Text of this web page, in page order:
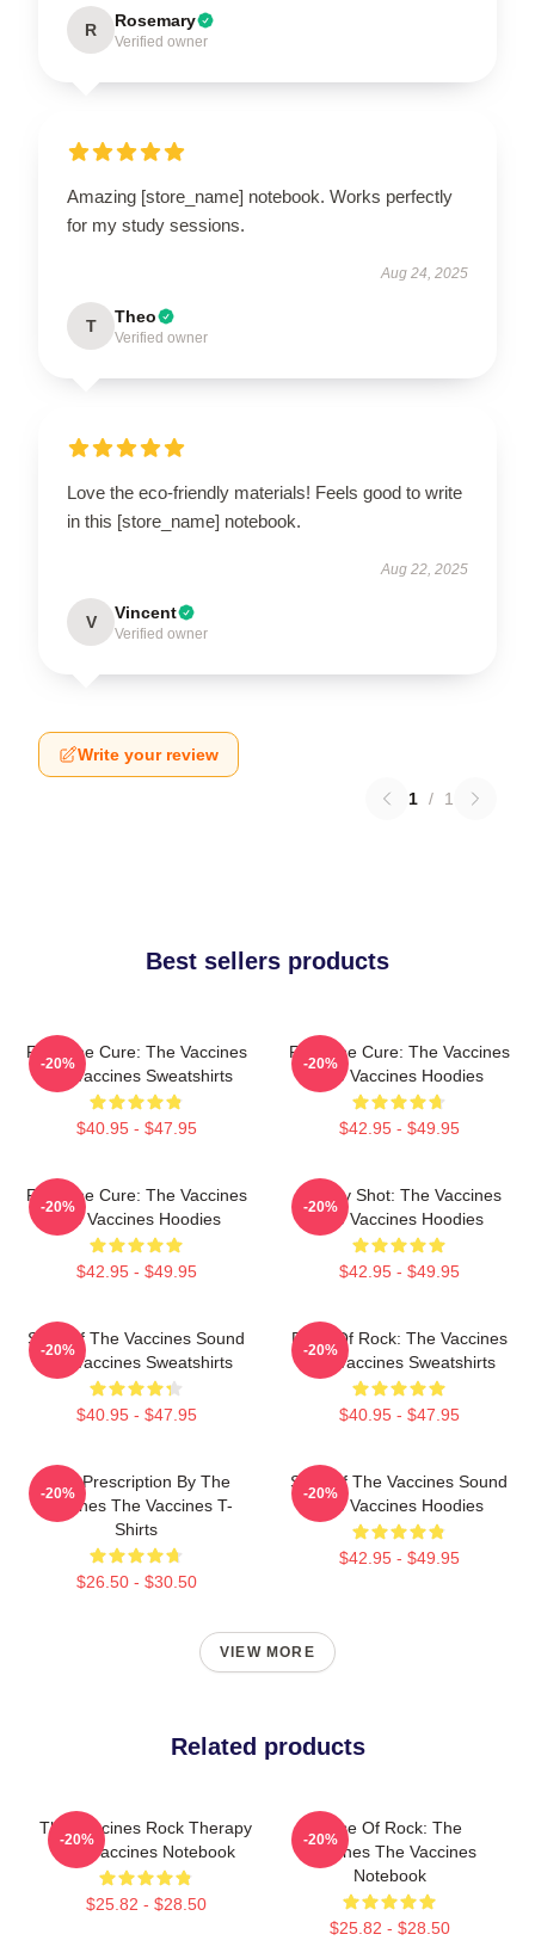
R Rosemary
Verified owner
Amazing [store_name] notebook. Works perfectly
for my study sessions.
Aug 24, 2025
T Theo
Verified owner
Love the eco-friendly materials! Feels good to write
in this [store_name] notebook.
Aug 22, 2025
V Vincent
Verified owner
Write your review
1 / 1
Best sellers products
Feel The Cure: The Vaccines
The Vaccines Sweatshirts
$40.95 - $47.95
-20%
Feel The Cure: The Vaccines
The Vaccines Hoodies
$42.95 - $49.95
-20%
Feel The Cure: The Vaccines
The Vaccines Hoodies
$42.95 - $49.95
-20%
Energy Shot: The Vaccines
The Vaccines Hoodies
$42.95 - $49.95
-20%
Shot Of The Vaccines Sound
The Vaccines Sweatshirts
$40.95 - $47.95
-20%
Dose Of Rock: The Vaccines
The Vaccines Sweatshirts
$40.95 - $47.95
-20%
Beat Prescription By The
Vaccines The Vaccines T-
Shirts
$26.50 - $30.50
-20%
Shot Of The Vaccines Sound
The Vaccines Hoodies
$42.95 - $49.95
-20%
VIEW MORE
Related products
The Vaccines Rock Therapy
The Vaccines Notebook
$25.82 - $28.50
-20%
Dose Of Rock: The
Vaccines The Vaccines
Notebook
$25.82 - $28.50
-20%